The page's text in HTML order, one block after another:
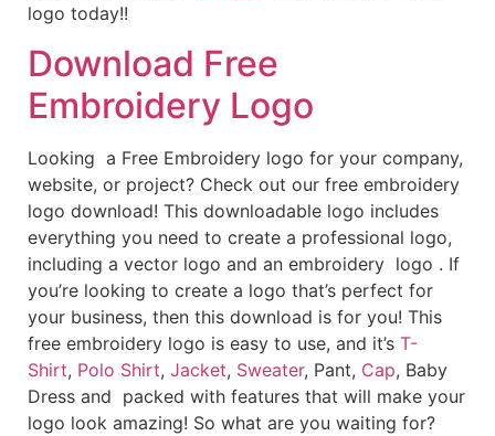
logo today!!
Download Free
Embroidery Logo
Looking a Free Embroidery logo for your company,
website, or project? Check out our free embroidery
logo download! This downloadable logo includes
everything you need to create a professional logo,
including a vector logo and an embroidery logo . If
you’re looking to create a logo that’s perfect for
your business, then this download is for you! This
free embroidery logo is easy to use, and it’s T-
Shirt, Polo Shirt, Jacket, Sweater, Pant, Cap, Baby
Dress and packed with features that will make your
logo look amazing! So what are you waiting for?